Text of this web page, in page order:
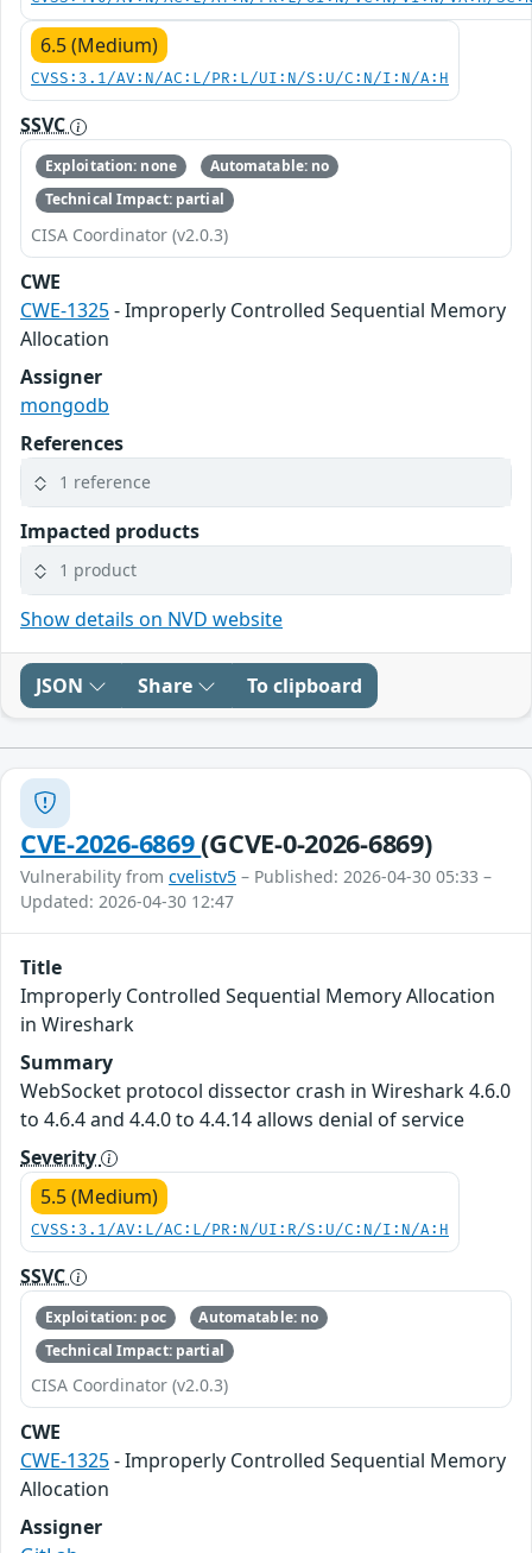
6.5 (Medium)
CVSS:3.1/AV:N/AC:L/PR:L/UI:N/S:U/C:N/I:N/A:H
SSVC
Exploitation: none
Automatable: no
Technical Impact: partial
CISA Coordinator (v2.0.3)
CWE
CWE-1325- Improperly Controlled Sequential Memory
Allocation
Assigner
mongodb
References
1 reference
Impacted products
1 product
Show details on NVD website
JSON Share To clipboard
CVE-2026-6869(GCVE-0-2026-6869)
Vulnerability from cvelistv5 – Published: 2026-04-30 05:33 –
Updated: 2026-04-30 12:47
Title
Improperly Controlled Sequential Memory Allocation
in Wireshark
Summary
WebSocket protocol dissector crash in Wireshark 4.6.0
to 4.6.4 and 4.4.0 to 4.4.14 allows denial of service
Severity
5.5 (Medium)
CVSS:3.1/AV:L/AC:L/PR:N/UI:R/S:U/C:N/I:N/A:H
SSVC
Exploitation: poc
Automatable: no
Technical Impact: partial
CISA Coordinator (v2.0.3)
CWE
CWE-1325- Improperly Controlled Sequential Memory
Allocation
Assigner